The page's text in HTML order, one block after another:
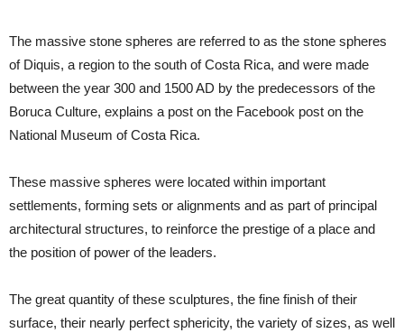
The massive stone spheres are referred to as the stone spheres
of Diquis, a region to the south of Costa Rica, and were made
between the year 300 and 1500 AD by the predecessors of the
Boruca Culture, explains a post on the Facebook post on the
National Museum of Costa Rica.
These massive spheres were located within important
settlements, forming sets or alignments and as part of principal
architectural structures, to reinforce the prestige of a place and
the position of power of the leaders.
The great quantity of these sculptures, the fine finish of their
surface, their nearly perfect sphericity, the variety of sizes, as well